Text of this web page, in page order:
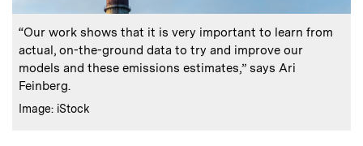
Caption:
“Our work shows that it is very important to learn from
actual, on-the-ground data to try and improve our
models and these emissions estimates,” says Ari
Feinberg.
Credits
Image: iStock